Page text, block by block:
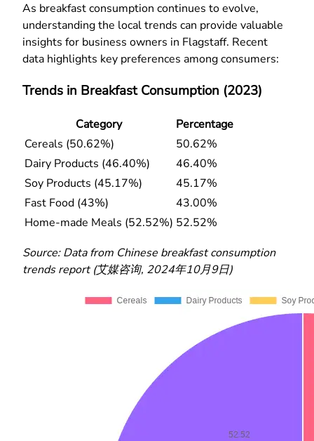
As breakfast consumption continues to evolve,
understanding the local trends can provide valuable
insights for business owners in Flagstaff. Recent
data highlights key preferences among consumers:
Trends in Breakfast Consumption (2023)
Category
Percentage
Cereals (50.62%)
50.62%
Dairy Products (46.40%)
46.40%
Soy Products (45.17%)
45.17%
Fast Food (43%)
43.00%
Home-made Meals (52.52%) 52.52%
Source: Data from Chinese breakfast consumption
trends report (艾媒咨询, 2024年10月9日)